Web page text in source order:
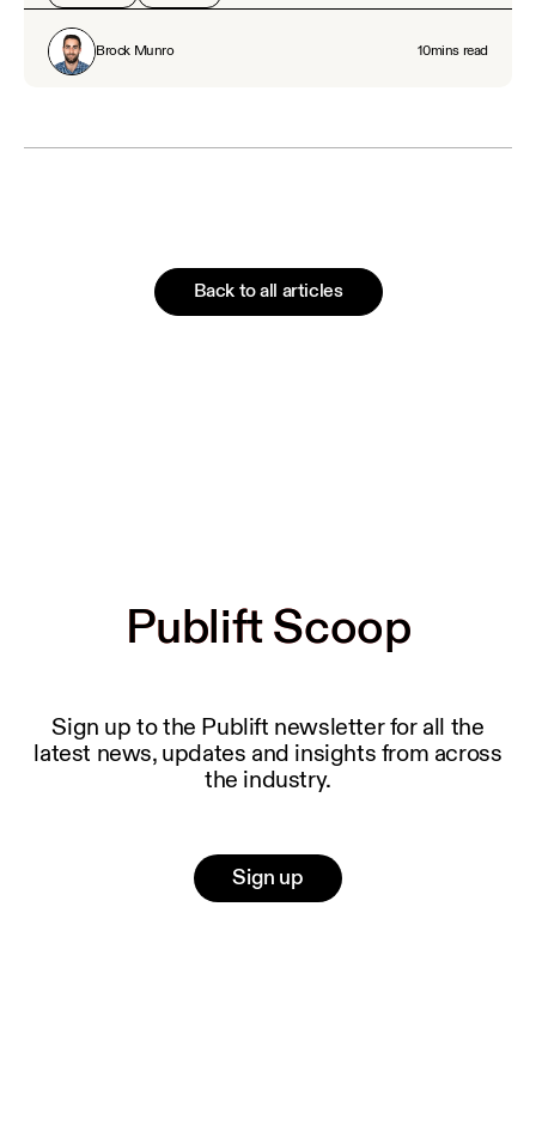
Brock Munro 10mins read
Back to all articles
Publift Scoop
Publift Scoop
Sign up to the Publift newsletter for all the
latest news, updates and insights from across
the industry.
Sign up